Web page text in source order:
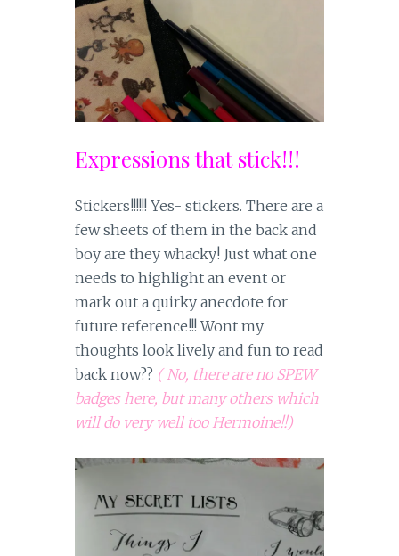
Expressions that stick!!!
Stickers!!!!!! Yes- stickers. There are a
few sheets of them in the back and
boy are they whacky! Just what one
needs to highlight an event or
mark out a quirky anecdote for
future reference!!! Wont my
thoughts look lively and fun to read
back now?? ( No, there are no SPEW
badges here, but many others which
will do very well too Hermoine!!)